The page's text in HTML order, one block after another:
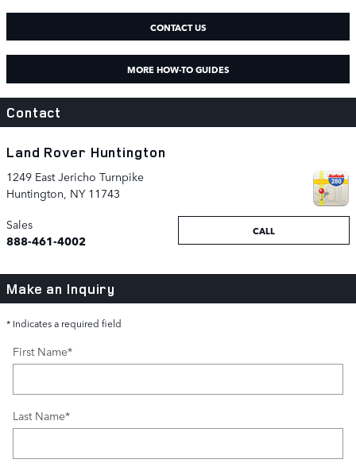
CONTACT US
MORE HOW-TO GUIDES
Contact
Land Rover Huntington
1249 East Jericho Turnpike
Huntington, NY 11743
CALL
Sales
888-461-4002
Make an Inquiry
* Indicates a required field
First Name*
Last Name*